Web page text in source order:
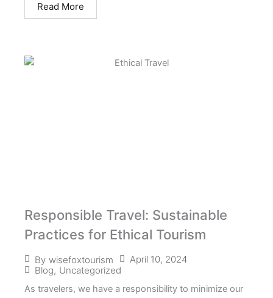
Read More
Responsible Travel: Sustainable
Practices for Ethical Tourism
By wisefoxtourism
April 10, 2024
Blog, Uncategorized
As travelers, we have a responsibility to minimize our